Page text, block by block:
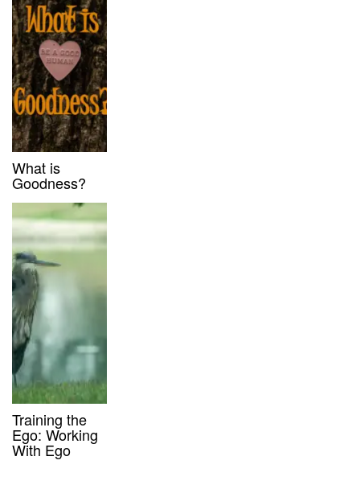
What is
Goodness?
Training the
Ego: Working
With Ego